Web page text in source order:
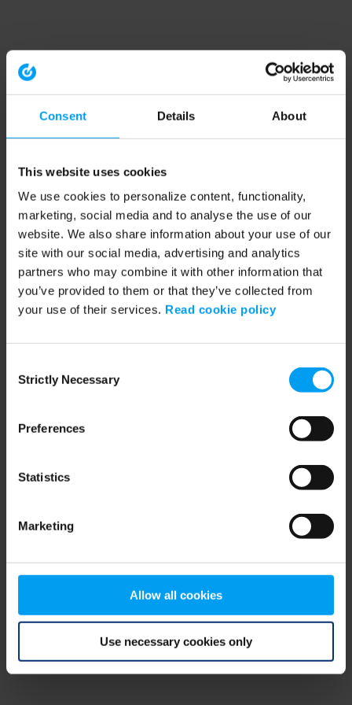
Consent Details About
This website uses cookies
We use cookies to personalize content, functionality,
marketing, social media and to analyse the use of our
website. We also share information about your use of our
site with our social media, advertising and analytics
partners who may combine it with other information that
you’ve provided to them or that they’ve collected from
your use of their services. Read cookie policy
Selection
Strictly Necessary
Preferences
Statistics
Marketing
Allow all cookies
Use necessary cookies only